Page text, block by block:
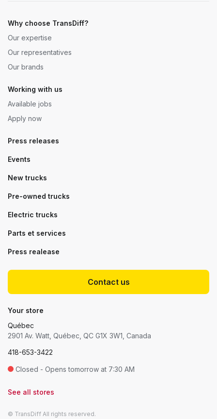
Why choose TransDiff?
Our expertise
Our representatives
Our brands
Working with us
Available jobs
Apply now
Press releases
Events
New trucks
Pre-owned trucks
Electric trucks
Parts et services
Press realease
Contact us
Your store
Québec
2901 Av. Watt, Québec, QC G1X 3W1, Canada
418-653-3422
Closed - Opens tomorrow at 7:30 AM
See all stores
© TransDiff All rights reserved.